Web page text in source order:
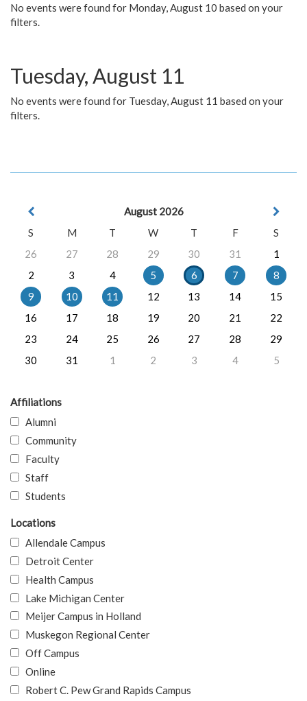
No events were found for Monday, August 10 based on your
filters.
Tuesday, August 11
No events were found for Tuesday, August 11 based on your
filters.
August 2026
S
M T W T F
S
26
27 28 29 30 31
1
2
3 4 5 6 7
8
9
10 11 12 13 14
15
16
17 18 19 20 21
22
23
24 25 26 27 28
29
30
31 1 2 3 4 5
Affiliations
Alumni
Community
Faculty
Staff
Students
Locations
Allendale Campus
Detroit Center
Health Campus
Lake Michigan Center
Meijer Campus in Holland
Muskegon Regional Center
Off Campus
Online
Robert C. Pew Grand Rapids Campus